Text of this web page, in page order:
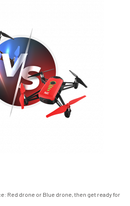
Red drone or Blue drone, then get ready for